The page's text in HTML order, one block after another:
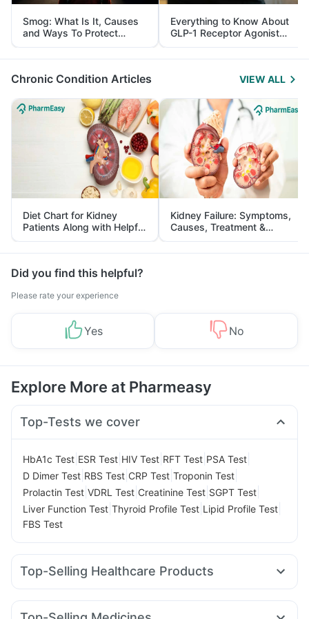
Smog: What Is It, Causes
and Ways To Protect
Yourself From It
Everything to Know About
GLP-1 Receptor Agonist
and Its Role in Weight
Management
Chronic Condition Articles VIEW ALL
Diet Chart for Kidney
Patients Along with Helpful
Tips
Kidney Failure: Symptoms,
Causes, Treatment &
Prevention
Did you find this helpful?
Please rate your experience
Yes No
Explore More at Pharmeasy
Top-Tests we cover
HbA1c Test ESR Test HIV Test RFT Test PSA Test
D Dimer Test RBS Test CRP Test Troponin Test
Prolactin Test VDRL Test Creatinine Test SGPT Test
Liver Function Test Thyroid Profile Test Lipid Profile Test
FBS Test
Top-Selling Healthcare Products
Himalaya Liv.52 Ds Evion 400 mg